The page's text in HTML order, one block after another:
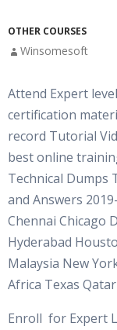
OTHER COURSES
Winsomesoft
Attend Expert
certification
record Tutorial
best online
Technical Dumps
and Answers
Chennai Chicago
Hyderabad
Malaysia New
Africa Texas
Enroll for Expert